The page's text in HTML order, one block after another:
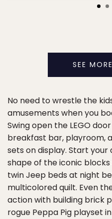
SEE
No need to wrestle the
amusements when you
Swing open the LEGO
breakfast bar, playroom,
sets on display. Start
shape of the iconic
twin Jeep beds at night
multicolored quilt. Even
action with building brick
rogue Peppa Pig playset